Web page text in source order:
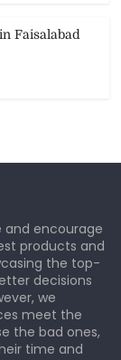
Faisalabad
and encourage
products and
the top-
decisions
we
meet the
the bad ones,
time and